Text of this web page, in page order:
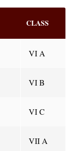
CLASS
VI A
VI B
VI C
VII A